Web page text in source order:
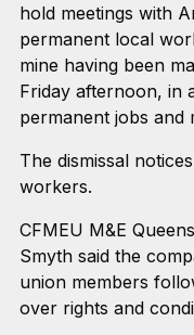
hold meetings with
permanent local
mine having been
Friday afternoon, in
permanent jobs and
The dismissal
workers.
CFMEU M&E
Smyth said the
union members
over rights and